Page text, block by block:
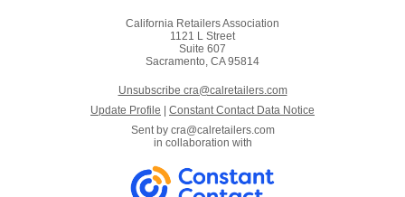
California Retailers Association
1121 L Street
Suite 607
Sacramento, CA 95814
Unsubscribe cra@calretailers.com
Update Profile
Constant Contact Data Notice
Sent by cra@calretailers.com
in collaboration with